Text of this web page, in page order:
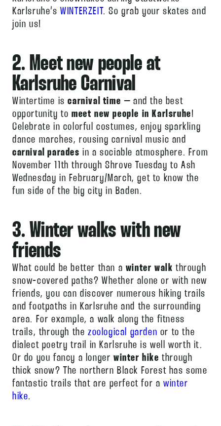
Karlsruhe’sWINTERZEIT . So grab your skates and
join us!
2. Meet new people at
Karlsruhe Carnival
Wintertime iscarnival time – and the best
opportunity to meet new people in Karlsruhe!
Celebrate in colorful costumes, enjoy sparkling
dance marches, rousing carnival music and
carnival parades in a sociable atmosphere. From
November 11th through Shrove Tuesday to Ash
Wednesday in February/March, get to know the
fun side of the big city in Baden.
3. Winter walks with new
friends
What could be better than a winter walk through
snow-covered paths? Whether alone or with new
friends, you can discover numerous hiking trails
and footpaths in Karlsruhe and the surrounding
area. For example, a walk along the fitness
trails, through the zoological garden or to the
dialect poetry trail in Karlsruhe is well worth it.
Or do you fancy a longerwinter hike through
thick snow? The northern Black Forest has some
fantastic trails that are perfect for awinter
hike.